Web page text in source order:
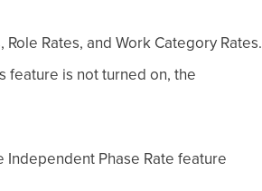
Rates, and Work Category Rates.
feature is not turned on, the
Phase Rate feature